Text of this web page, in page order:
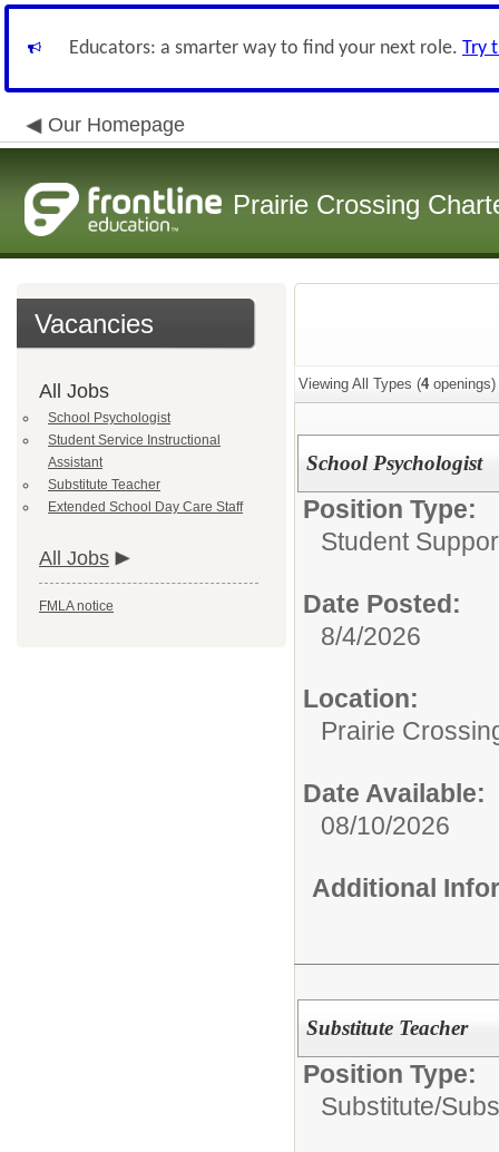
Educators: a smarter way to find your next role. Try
Our Homepage
Prairie Crossing
Vacancies
All Jobs
School Psychologist
Student Service Instructional
Assistant
Substitute Teacher
Extended School Day Care Staff
All Jobs
FMLA notice
Viewing All Types (4openings)
School Psychologist
Position Type:
Student
Date Posted:
8/4/2026
Location:
Prairie
Date Available:
08/10/2026
Additional
Substitute Teacher
Position Type:
Substitute/